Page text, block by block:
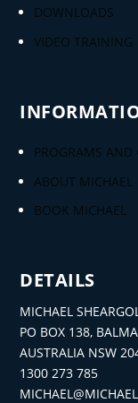
DOWNLOADS
VIDEO TRAINING
PROGRAMS AND
ABOUT MICHAEL
BOOK MICHAEL
DETAILS
MICHAEL
PO BOX 138,
AUSTRALIA NSW
1300 273 785